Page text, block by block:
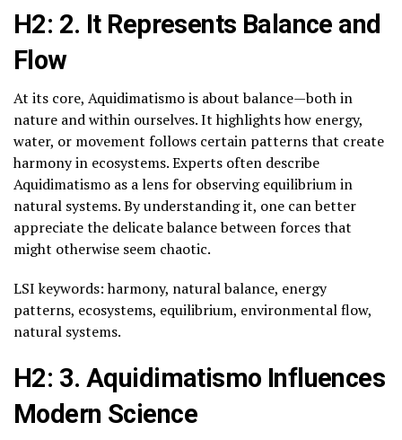
H2: 2. It Represents Balance and
Flow
At its core, Aquidimatismo is about balance—both in
nature and within ourselves. It highlights how energy,
water, or movement follows certain patterns that create
harmony in ecosystems. Experts often describe
Aquidimatismo as a lens for observing equilibrium in
natural systems. By understanding it, one can better
appreciate the delicate balance between forces that
might otherwise seem chaotic.
LSI keywords: harmony, natural balance, energy
patterns, ecosystems, equilibrium, environmental flow,
natural systems.
H2: 3. Aquidimatismo Influences
Modern Science